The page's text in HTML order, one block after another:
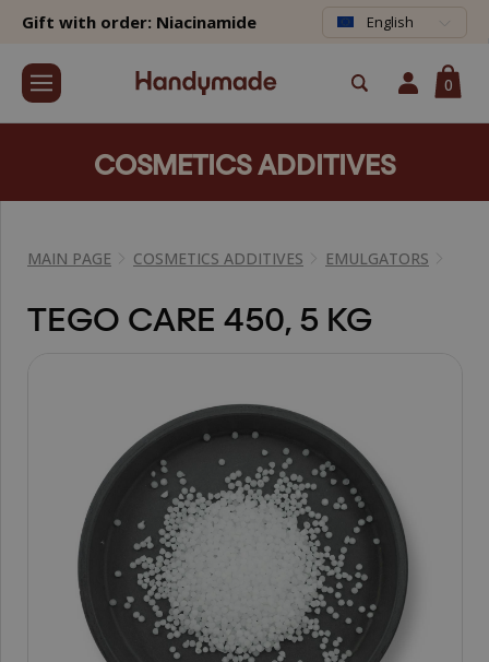
Gift with order: Niacinamide English
0
COSMETICS ADDITIVES
MAIN PAGE COSMETICS ADDITIVES EMULGATORS
TEGO CARE 450, 5 KG